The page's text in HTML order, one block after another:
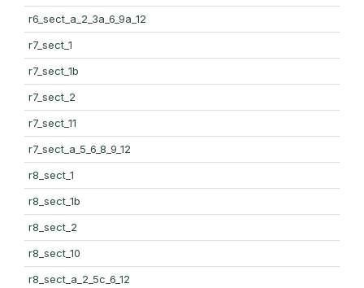
r6_sect_a_2_3a_6_9a_12
r7_sect_1
r7_sect_1b
r7_sect_2
r7_sect_11
r7_sect_a_5_6_8_9_12
r8_sect_1
r8_sect_1b
r8_sect_2
r8_sect_10
r8_sect_a_2_5c_6_12